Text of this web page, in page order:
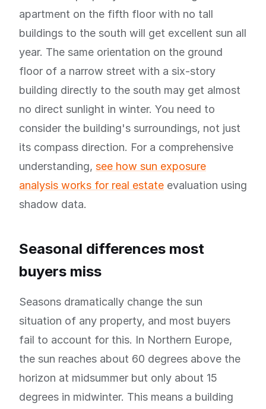
apartment on the fifth floor with no tall
buildings to the south will get excellent sun all
year. The same orientation on the ground
floor of a narrow street with a six-story
building directly to the south may get almost
no direct sunlight in winter. You need to
consider the building's surroundings, not just
its compass direction. For a comprehensive
understanding, see how sun exposure
analysis works for real estate evaluation using
shadow data.
Seasonal differences most
buyers miss
Seasons dramatically change the sun
situation of any property, and most buyers
fail to account for this. In Northern Europe,
the sun reaches about 60 degrees above the
horizon at midsummer but only about 15
degrees in midwinter. This means a building